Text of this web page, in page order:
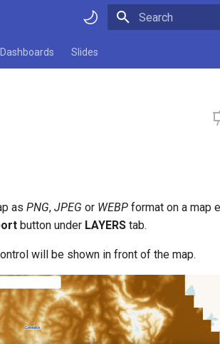
Dashboards Slides
as PNG, JPEG or WEBP format on a map
button under LAYERS tab.
will be shown in front of the map.